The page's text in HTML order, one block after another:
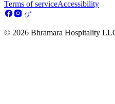
Terms of serviceAccessibility
© 2026 Bhramara Hospitality